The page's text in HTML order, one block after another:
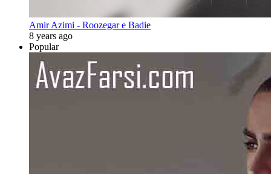
Amir Azimi - Roozegar e Badie
8 years ago
Popular